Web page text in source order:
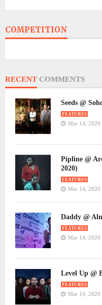
COMPETITION
RECENT COMMENTS
Seeds @
FEATURES
Mar 14, 2020
Pipline @
2020)
FEATURES
Mar 14, 2020
Daddy @
FEATURES
Mar 14, 2020
Level Up @
FEATURES
Mar 14, 2020